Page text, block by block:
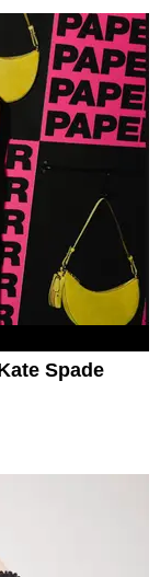
Spade